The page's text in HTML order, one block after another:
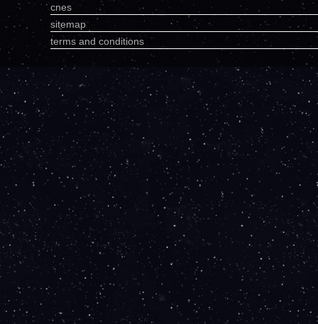
cnes
sitemap
terms and conditions